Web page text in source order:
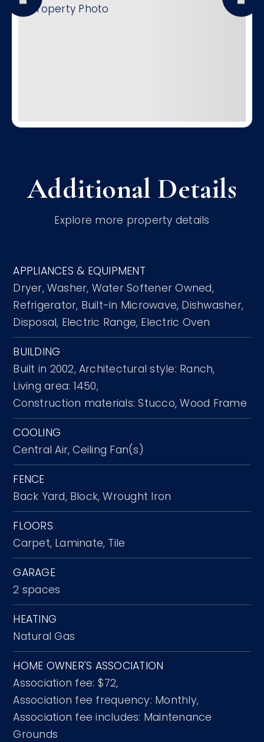
Additional Details
Explore more property details
APPLIANCES & EQUIPMENT
Dryer, Washer, Water Softener Owned,
Refrigerator, Built-in Microwave, Dishwasher,
Disposal, Electric Range, Electric Oven
BUILDING
Built in 2002, Architectural style: Ranch,
Living area: 1450,
Construction materials: Stucco, Wood Frame
COOLING
Central Air, Ceiling Fan(s)
FENCE
Back Yard, Block, Wrought Iron
FLOORS
Carpet, Laminate, Tile
GARAGE
2 spaces
HEATING
Natural Gas
HOME OWNER'S ASSOCIATION
Association fee: $72,
Association fee frequency: Monthly,
Association fee includes: Maintenance
Grounds